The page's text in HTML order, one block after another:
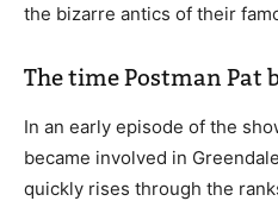
the bizarre antics of their
The time Postman Pat
In an early episode of the
became involved in
quickly rises through the